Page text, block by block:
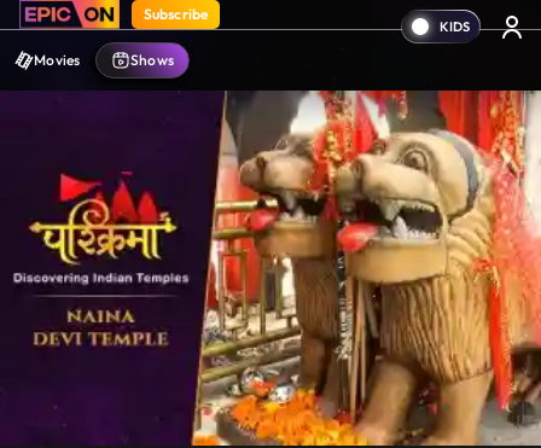
Subscribe
Movies Shows